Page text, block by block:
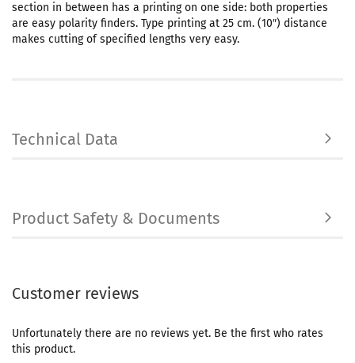
section in between has a printing on one side: both properties
are easy polarity finders. Type printing at 25 cm. (10″) distance
makes cutting of specified lengths very easy.
Technical Data
Product Safety & Documents
Customer reviews
Unfortunately there are no reviews yet. Be the first who rates
this product.